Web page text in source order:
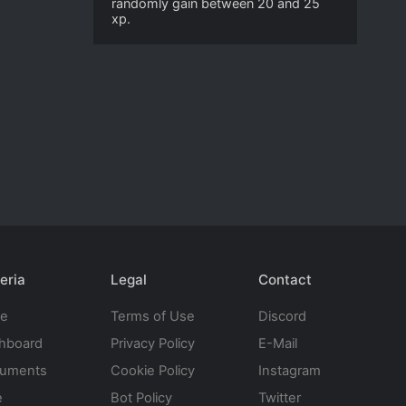
randomly gain between 20 and 25
xp.
Legal
Terms of Use
Privacy Policy
Cookie Policy
Bot Policy
Contact
Discord
E-Mail
Instagram
Twitter